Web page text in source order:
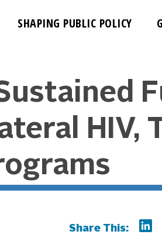
SHAPING PUBLIC POLICY
HIV,
Share This: